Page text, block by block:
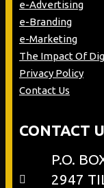
e-Advertising
e-Branding
e-Marketing
The Impact Of
Privacy Policy
Contact Us
CONTACT
P.O.
2947